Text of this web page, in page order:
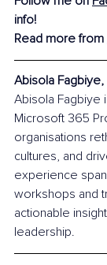
info!
Read more from
Abisola
Abisola Fagbiye
Microsoft 365
organisations
cultures, and
experience
workshops and
actionable
leadership.